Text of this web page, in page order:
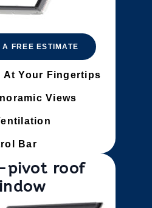
FREE ESTIMATE
At Your Fingertips
Views
Bar
pivot roof